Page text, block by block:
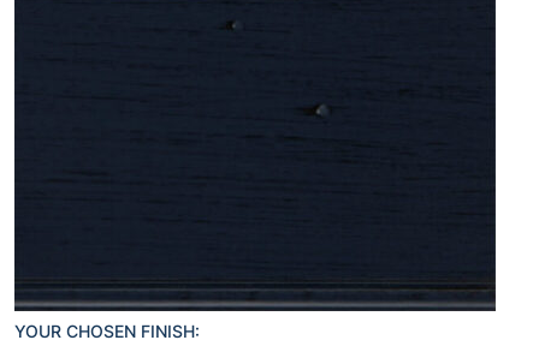
YOUR CHOSEN FINISH: